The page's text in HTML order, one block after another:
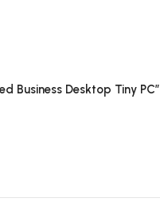
Business Desktop Tiny PC”